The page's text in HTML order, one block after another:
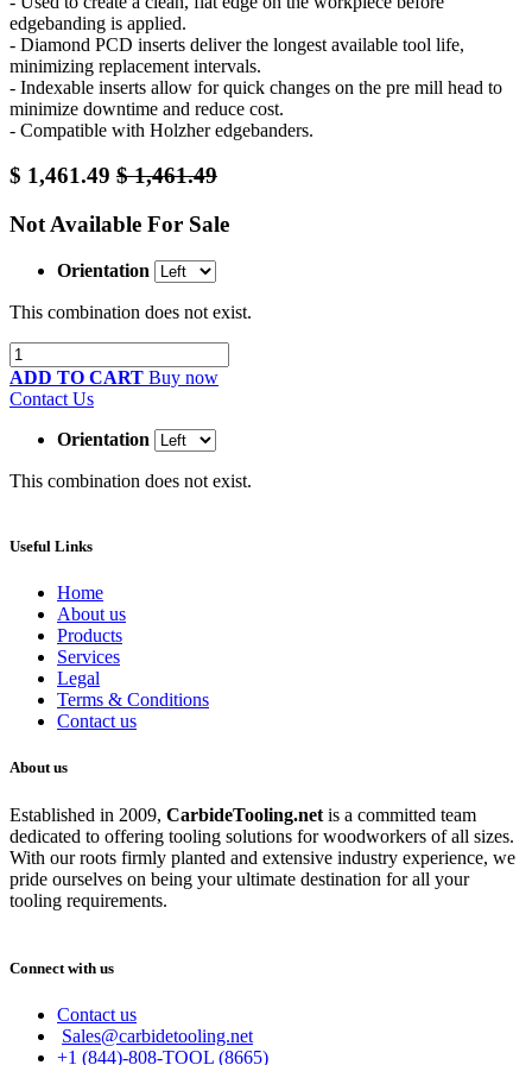
edgebanding is applied.
- Diamond PCD inserts deliver the longest available tool life,
minimizing replacement intervals.
- Indexable inserts allow for quick changes on the pre mill head to
minimize downtime and reduce cost.
- Compatible with Holzher edgebanders.
$ 1,461.49 $1,461.49
Not Available For Sale
Orientation
This combination does not exist.
ADD TO CART Buy now
Contact Us
Orientation
This combination does not exist.
Useful Links
Home
About us
Products
Services
Legal
Terms & Conditions
Contact us
About us
Established in 2009, CarbideTooling.net is a committed team
dedicated to offering tooling solutions for woodworkers of all sizes.
With our roots firmly planted and extensive industry experience, we
pride ourselves on being your ultimate destination for all your
tooling requirements.
Connect with us
Contact us
Sales@carbidetooling.net
+1 (844)-808-TOOL (8665)